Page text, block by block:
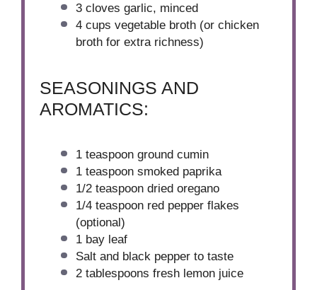
3 cloves garlic, minced
4 cups vegetable broth (or chicken
broth for extra richness)
SEASONINGS AND
AROMATICS:
1 teaspoon ground cumin
1 teaspoon smoked paprika
1/2 teaspoon dried oregano
1/4 teaspoon red pepper flakes
(optional)
1 bay leaf
Salt and black pepper to taste
2 tablespoons fresh lemon juice